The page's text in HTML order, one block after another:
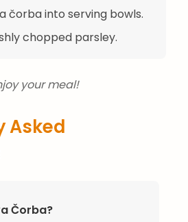
čorba into serving bowls.
chopped parsley.
your meal!
Asked
Čorba?